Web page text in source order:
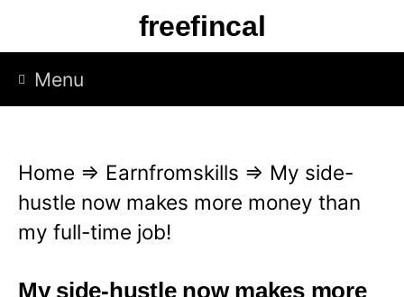
p
freefincal
Menu
Home ⇒ Earnfromskills ⇒ My side-
hustle now makes more money than
my full-time job!
My side-hustle now makes more